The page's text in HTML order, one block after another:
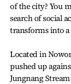
of the city? You
search of social
transforms into
Located in
pushed up
Jungnang